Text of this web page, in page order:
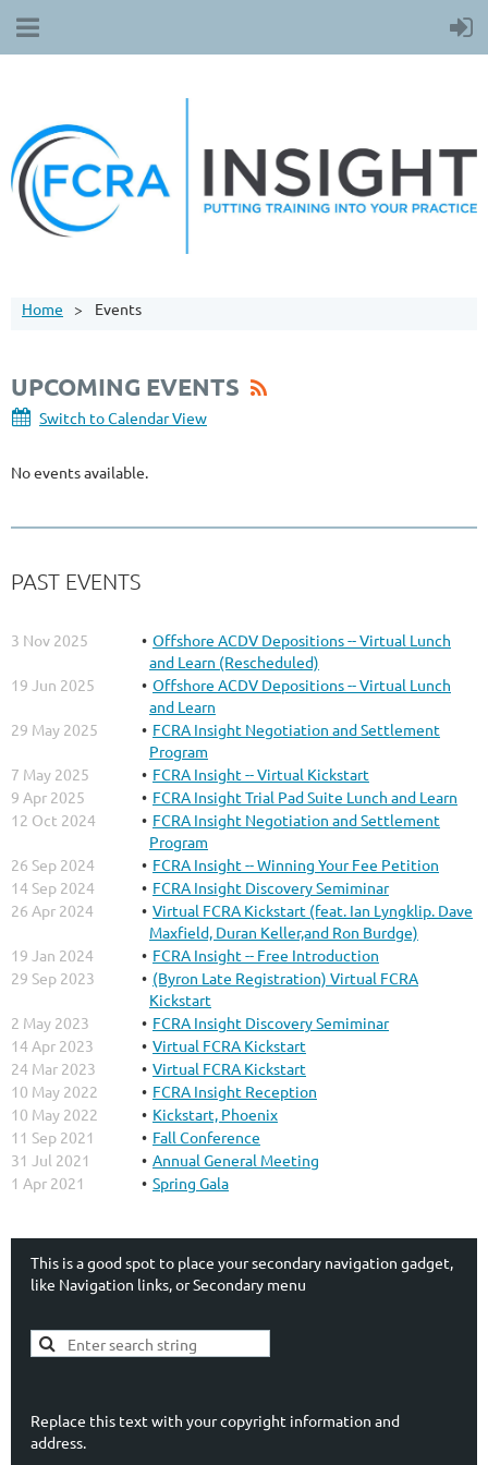
Home Events
UPCOMING EVENTS
Switch to Calendar View
No events available.
PAST EVENTS
3 Nov 2025
Offshore ACDV Depositions -- Virtual Lunch
and Learn (Rescheduled)
19 Jun 2025
Offshore ACDV Depositions -- Virtual Lunch
and Learn
29 May 2025
FCRA Insight Negotiation and Settlement
Program
7 May 2025
FCRA Insight -- Virtual Kickstart
9 Apr 2025
FCRA Insight Trial Pad Suite Lunch and Learn
12 Oct 2024
FCRA Insight Negotiation and Settlement
Program
26 Sep 2024
FCRA Insight -- Winning Your Fee Petition
14 Sep 2024
FCRA Insight Discovery Semiminar
26 Apr 2024
Virtual FCRA Kickstart (feat. Ian Lyngklip. Dave
Maxfield, Duran Keller,and Ron Burdge)
19 Jan 2024
FCRA Insight -- Free Introduction
29 Sep 2023
(Byron Late Registration) Virtual FCRA
Kickstart
2 May 2023
FCRA Insight Discovery Semiminar
14 Apr 2023
Virtual FCRA Kickstart
24 Mar 2023
Virtual FCRA Kickstart
10 May 2022
FCRA Insight Reception
10 May 2022
Kickstart, Phoenix
11 Sep 2021
Fall Conference
31 Jul 2021
Annual General Meeting
1 Apr 2021
Spring Gala
This is a good spot to place your secondary navigation gadget,
like Navigation links, or Secondary menu
Replace this text with your copyright information and
address.